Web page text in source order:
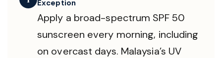
Exception
Apply a broad-spectrum SPF 50
sunscreen every morning, including
on overcast days. Malaysia’s UV